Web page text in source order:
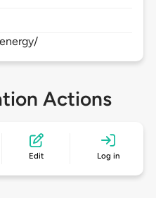
Actions
Edit Log in